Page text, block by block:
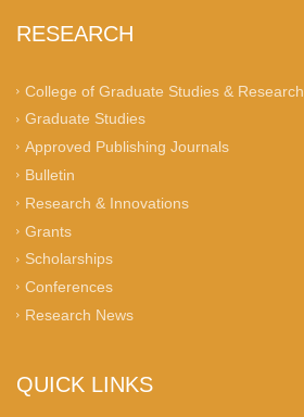
RESEARCH
College of Graduate Studies & Research
Graduate Studies
Approved Publishing Journals
Bulletin
Research & Innovations
Grants
Scholarships
Conferences
Research News
QUICK LINKS